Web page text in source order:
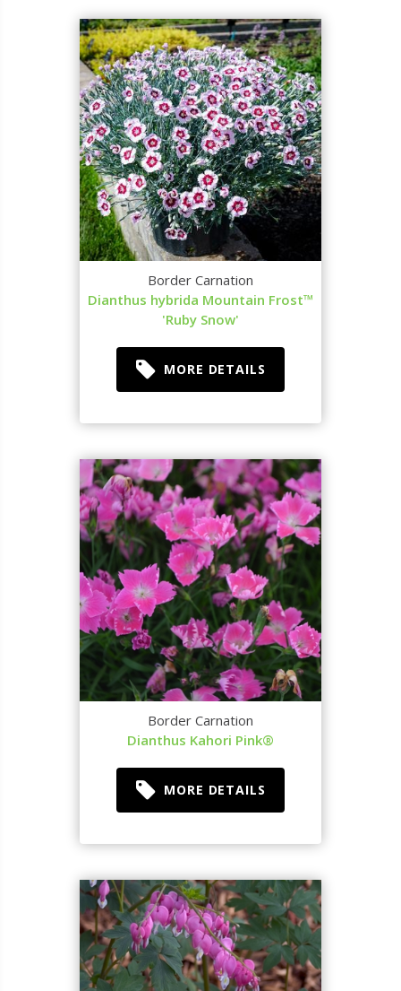
Border Carnation
Dianthus hybrida Mountain Frost™
'Ruby Snow'
MORE DETAILS
Border Carnation
Dianthus Kahori Pink®
MORE DETAILS